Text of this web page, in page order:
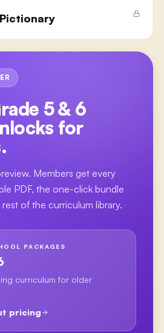
5 & 6
for
Members get every
PDF, the one-click bundle
of the curriculum library.
PACKAGES
curriculum for older
pricing